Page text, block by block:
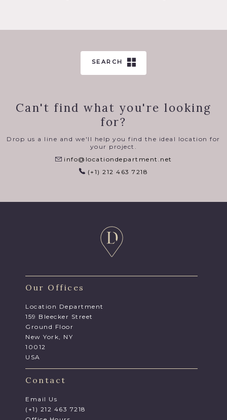
SEARCH
Can't find what you're looking
for?
Drop us a line and we'll help you find the ideal location for
your project.
info@locationdepartment.net
(+1) 212 463 7218
Our Offices
Location Department
159 Bleecker Street
Ground Floor
New York, NY
10012
USA
Contact
Email Us
(+1) 212 463 7218